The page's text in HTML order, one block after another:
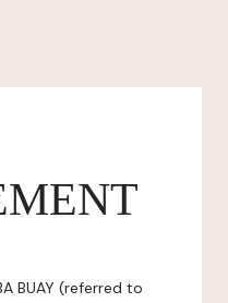
BUAY (referred to